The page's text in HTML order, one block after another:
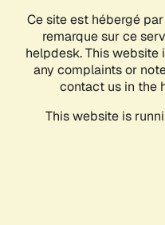
Ce site est hébergé par
remarque sur ce
helpdesk. This website
any complaints or
contact us in the
This website is